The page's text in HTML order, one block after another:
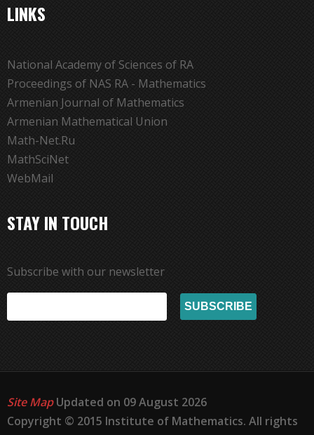
LINKS
National Academy of Sciences of RA
Proceedings of NAS RA - Mathematics
Armenian Journal of Mathematics
Armenian Mathematical Union
Math-Net.Ru
MathSciNet
WebMail
STAY IN TOUCH
Subscribe with our newsletter
Site MapUpdated on 09 August 2026
Copyright © 2015 Institute of Mathematics. All rights